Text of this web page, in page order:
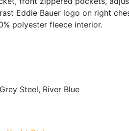
Eddie Bauer logo on right
polyester fleece interior.
Steel, River Blue